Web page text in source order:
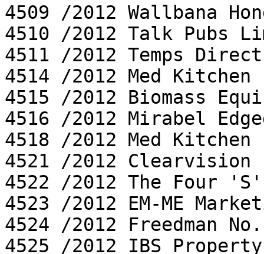
4509 /2012 Wallbana
4510 /2012 Talk Pubs
4511 /2012 Temps
4514 /2012 Med
4515 /2012 Biomass
4516 /2012 Mirabel
4518 /2012 Med Kitchen
4521 /2012 Clearvision
4522 /2012 The Four
4523 /2012 EM-ME
4524 /2012 Freedman
4525 /2012 IBS